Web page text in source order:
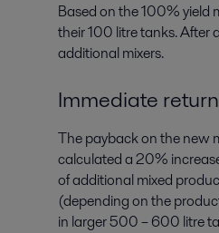
Based on the 100% yield
their 100 litre tanks. After
additional mixers.
Immediate
The payback on the new
calculated a 20%
of additional mixed
(depending on the
in larger 500 – 600 litre